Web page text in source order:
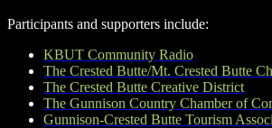
Participants and supporters include:
KBUT Community Radio
The Crested Butte/Mt. Crested Butte
The Crested Butte Creative District
The Gunnison Country Chamber of
Gunnison-Crested Butte Tourism